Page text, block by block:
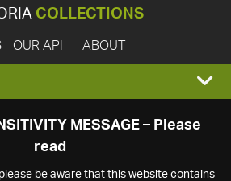
COLLECTIONS
OUR API ABOUT
MESSAGE – Please
read
be aware that this website contains